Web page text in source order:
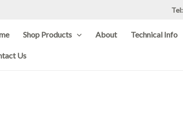
Tel:
Shop Products About Technical Info
Us